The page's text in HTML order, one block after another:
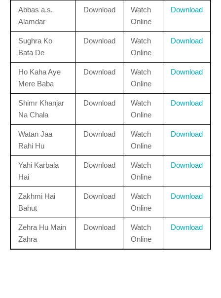
Abbas a.s.
Alamdar
Download
Watch
Online
Download
Sughra Ko
Bata De
Download
Watch
Online
Download
Ho Kaha Aye
Mere Baba
Download
Watch
Online
Download
Shimr Khanjar
Na Chala
Download
Watch
Online
Download
Watan Jaa
Rahi Hu
Download
Watch
Online
Download
Yahi Karbala
Hai
Download
Watch
Online
Download
Zakhmi Hai
Bahut
Download
Watch
Online
Download
Zehra Hu Main
Zahra
Download
Watch
Online
Download